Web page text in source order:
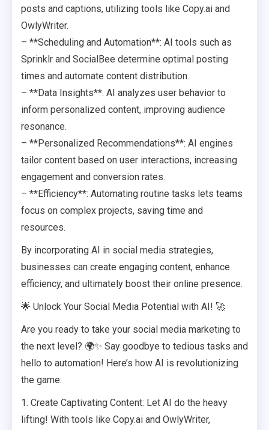
posts and captions, utilizing tools like Copy.ai and
OwlyWriter.
– **Scheduling and Automation**: AI tools such as
Sprinklr and SocialBee determine optimal posting
times and automate content distribution.
– **Data Insights**: AI analyzes user behavior to
inform personalized content, improving audience
resonance.
– **Personalized Recommendations**: AI engines
tailor content based on user interactions, increasing
engagement and conversion rates.
– **Efficiency**: Automating routine tasks lets teams
focus on complex projects, saving time and
resources.
By incorporating AI in social media strategies,
businesses can create engaging content, enhance
efficiency, and ultimately boost their online presence.
🌟 Unlock Your Social Media Potential with AI! 🚀
Are you ready to take your social media marketing to
the next level? 🌍✨ Say goodbye to tedious tasks and
hello to automation! Here’s how AI is revolutionizing
the game:
1. Create Captivating Content: Let AI do the heavy
lifting! With tools like Copy.ai and OwlyWriter,